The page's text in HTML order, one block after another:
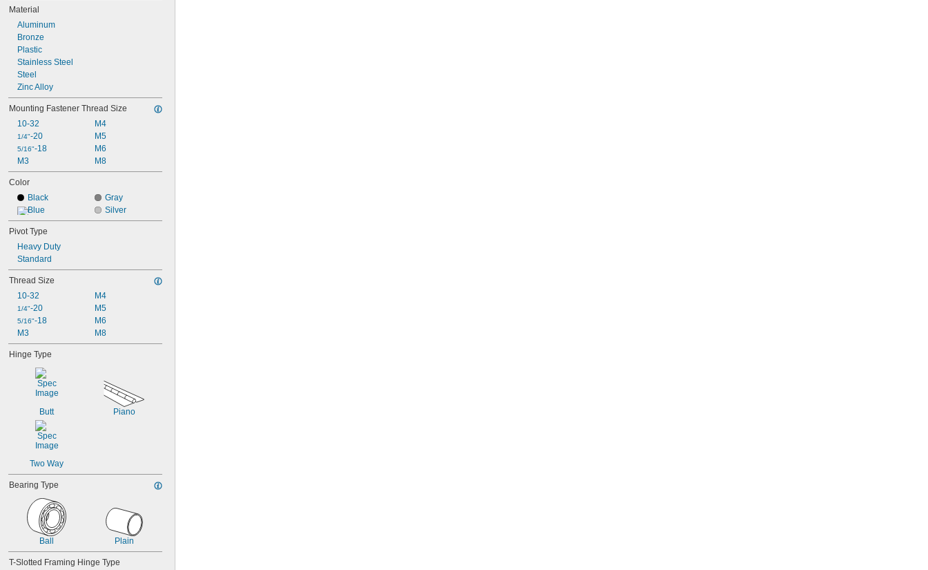
Material
Aluminum
Bronze
Plastic
Stainless Steel
Steel
Zinc Alloy
Mounting Fastener Thread Size
10-32
1/4"-20
5/16"-18
M3
M4
M5
M6
M8
Color
Black
Blue
Gray
Silver
Pivot Type
Heavy Duty
Standard
Thread Size
10-32
1/4"-20
5/16"-18
M3
M4
M5
M6
M8
Hinge Type
Butt Piano
Two Way
Bearing Type
Ball Plain
T-Slotted Framing Hinge Type